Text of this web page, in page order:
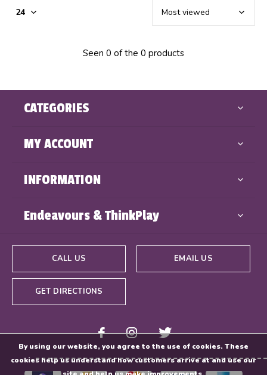
Seen 0 of the 0 products
CATEGORIES
MY ACCOUNT
INFORMATION
Endeavours & ThinkPlay
CALL US EMAIL US
GET DIRECTIONS
By using our website, you agree to the use of cookies. These
cookies help us understand how customers arrive at and use our